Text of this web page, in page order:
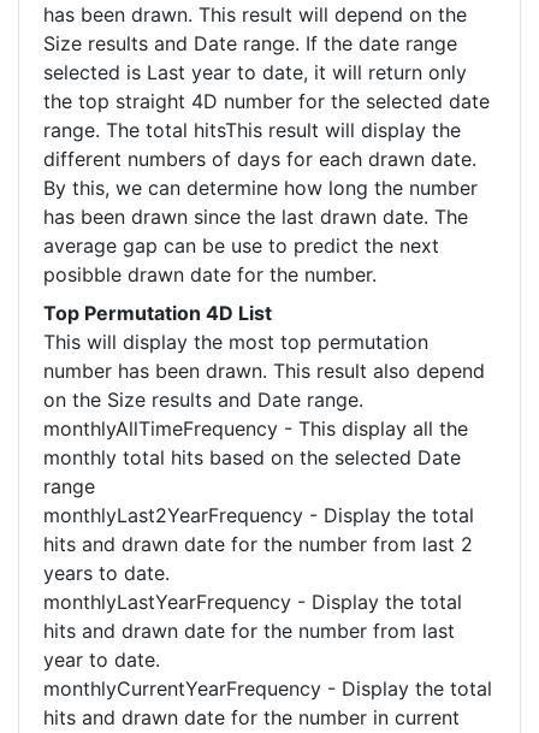
has been drawn. This result will depend on the
Size results and Date range. If the date range
selected is Last year to date, it will return only
the top straight 4D number for the selected date
range. The total hitsThis result will display the
different numbers of days for each drawn date.
By this, we can determine how long the number
has been drawn since the last drawn date. The
average gap can be use to predict the next
posibble drawn date for the number.
Top Permutation 4D List
This will display the most top permutation
number has been drawn. This result also depend
on the Size results and Date range.
monthlyAllTimeFrequency - This display all the
monthly total hits based on the selected Date
range
monthlyLast2YearFrequency - Display the total
hits and drawn date for the number from last 2
years to date.
monthlyLastYearFrequency - Display the total
hits and drawn date for the number from last
year to date.
monthlyCurrentYearFrequency - Display the total
hits and drawn date for the number in current